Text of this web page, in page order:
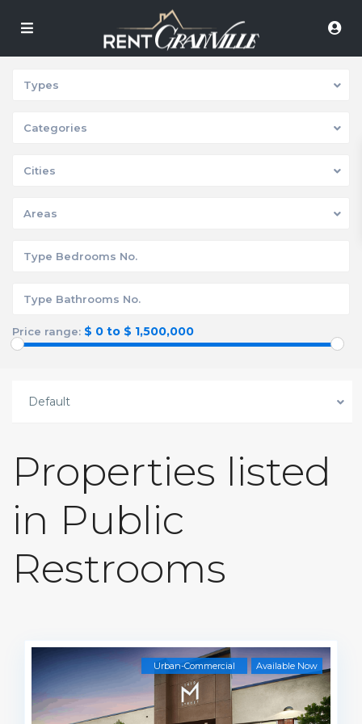
Types
Categories
Cities
Areas
Price range: $ 0 to $ 1,500,000
Default
Properties listed
in Public
Restrooms
Urban-Commercial Available Now